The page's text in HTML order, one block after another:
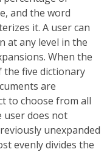
and the word
it. A user can
at any level in the
When the
the five dictionary
are
to choose from all
user does not
unexpanded
evenly divides the